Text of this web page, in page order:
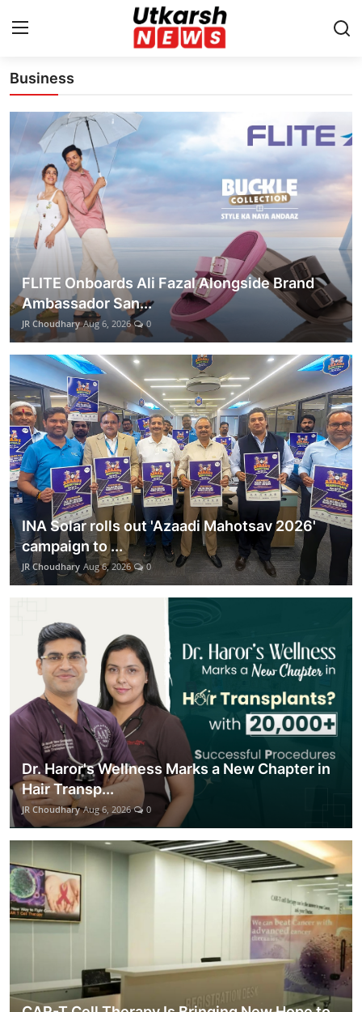
Contact
About
Business
Education
National
Entertainment
Lifestyle
हिंदी
Latest News Update
Business
FLITE Onboards Ali Fazal Alongside Brand
Ambassador San...
JR Choudhary Aug 6, 2026 0
INA Solar rolls out 'Azaadi Mahotsav 2026'
campaign to ...
JR Choudhary Aug 6, 2026 0
Dr. Haror's Wellness Marks a New Chapter in
Hair Transp...
JR Choudhary Aug 6, 2026 0